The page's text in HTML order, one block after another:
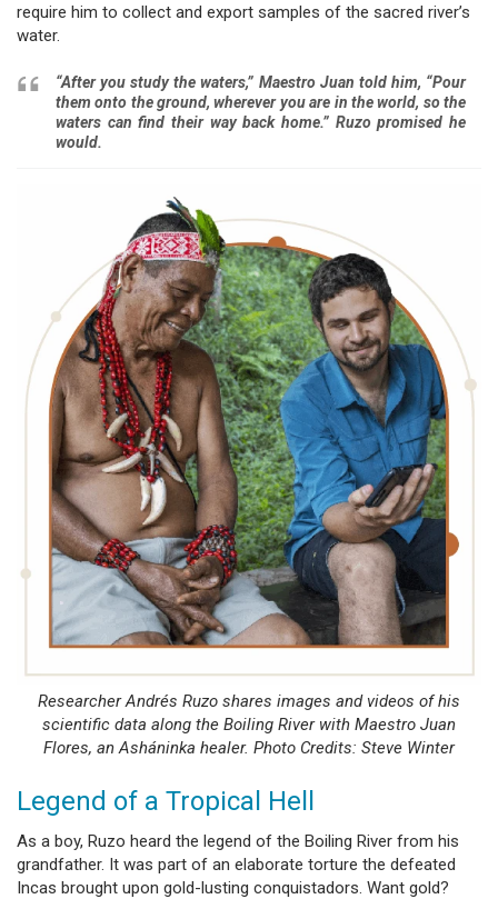
require him to collect and export samples of the sacred river’s
water.
“After you study the waters,” Maestro Juan told him, “Pour
them onto the ground, wherever you ­­are in the world, so the
waters can find their way back home.” Ruzo promised he
would.
Researcher Andrés Ruzo shares images and videos of his
scientific data along the Boiling River with Maestro Juan
Flores, an Asháninka healer. Photo Credits: Steve Winter
Legend of a Tropical Hell
As a boy, Ruzo heard the legend of the Boiling River from his
grandfather. It was part of an elaborate torture the defeated
Incas brought upon gold-lusting conquistadors. Want gold?